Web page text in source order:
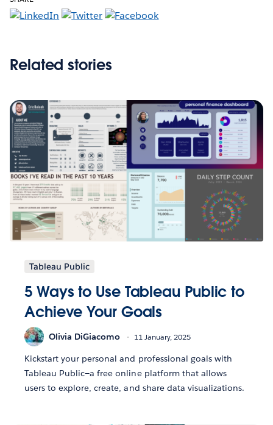
Related stories
Tableau Public
5 Ways to Use Tableau Public to
Achieve Your Goals
Olivia DiGiacomo 11 January, 2025
Kickstart your personal and professional goals with
Tableau Public—a free online platform that allows
users to explore, create, and share data visualizations.